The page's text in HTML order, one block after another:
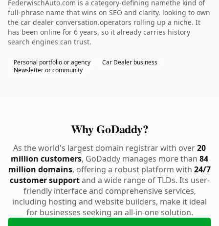
FederwischAuto.com is a category-defining namethe kind of
full-phrase name that wins on SEO and clarity. looking to own
the car dealer conversation.operators rolling up a niche. It
has been online for 6 years, so it already carries history
search engines can trust.
Personal portfolio or agency
Car Dealer business
Newsletter or community
Why GoDaddy?
As the world's largest domain registrar with over20
million customers, GoDaddy manages more than 84
million domains, offering a robust platform with 24/7
customer supportand a wide range of TLDs. Its user-
friendly interface and comprehensive services,
including hosting and website builders, make it ideal
for businesses seeking an all-in-one solution.